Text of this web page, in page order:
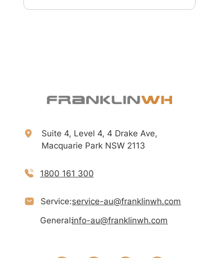
Suite 4, Level 4, 4 Drake Ave,
Macquarie Park NSW 2113
1800 161 300
Service:service-au@franklinwh.com
General:info-au@franklinwh.com